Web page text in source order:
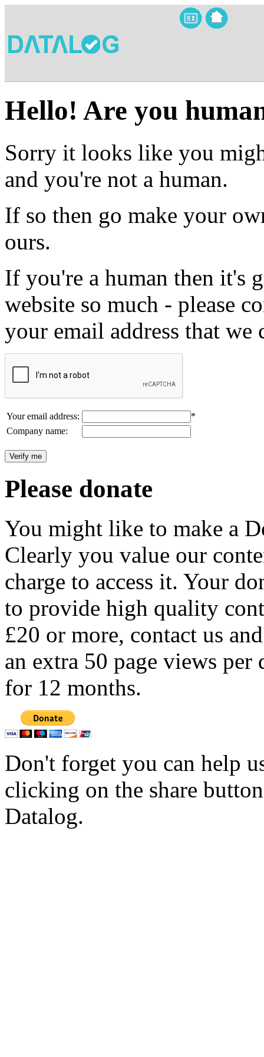
Hello! Are you
Sorry it looks like you
and you're not a human.
If so then go make your
ours.
If you're a human then it's
website so much - please
your email address that we
Your email address:
*
Company name:
Please donate
You might like to make a
Clearly you value our
charge to access it. Your
to provide high quality
£20 or more, contact us
an extra 50 page views per
for 12 months.
Don't forget you can help
clicking on the share
Datalog.